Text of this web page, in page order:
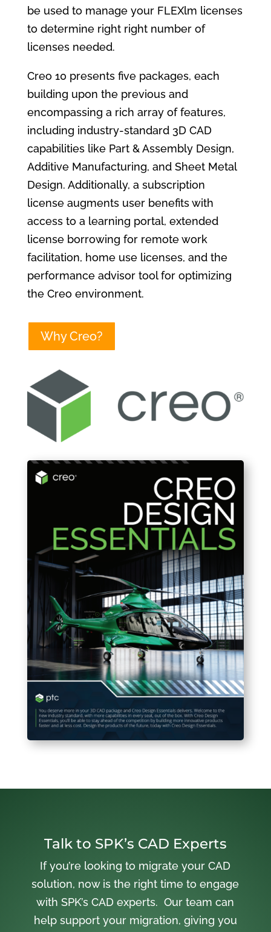
be used to manage your FLEXlm licenses
to determine right right number of
licenses needed.
Creo 10 presents five packages, each
building upon the previous and
encompassing a rich array of features,
including industry-standard 3D CAD
capabilities like Part & Assembly Design,
Additive Manufacturing, and Sheet Metal
Design. Additionally, a subscription
license augments user benefits with
access to a learning portal, extended
license borrowing for remote work
facilitation, home use licenses, and the
performance advisor tool for optimizing
the Creo environment.
Why Creo?
Talk to SPK’s CAD Experts
If you’re looking to migrate your CAD
solution, now is the right time to engage
with SPK’s CAD experts. Our team can
help support your migration, giving you